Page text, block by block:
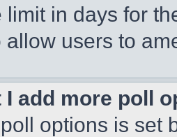
limit in days for
allow users to
I add more poll
options is set